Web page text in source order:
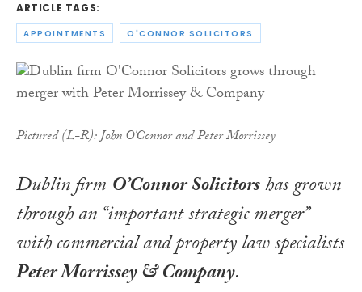
ARTICLE TAGS:
APPOINTMENTS O'CONNOR SOLICITORS
Pictured (L-R): John O'Connor and Peter Morrissey
Dublin firm O’Connor Solicitorshas grown
through an “important strategic merger”
with commercial and property law specialists
Peter Morrissey & Company.